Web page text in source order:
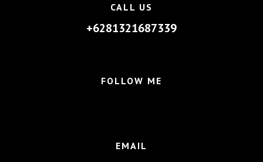
CALL US
+6281321687339
FOLLOW ME
EMAIL